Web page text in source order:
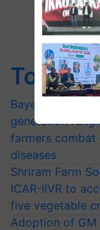
Top
Bayer launches
generation
farmers
diseases
Shriram Farm
ICAR-IIVR to
five vegetable
Adoption of